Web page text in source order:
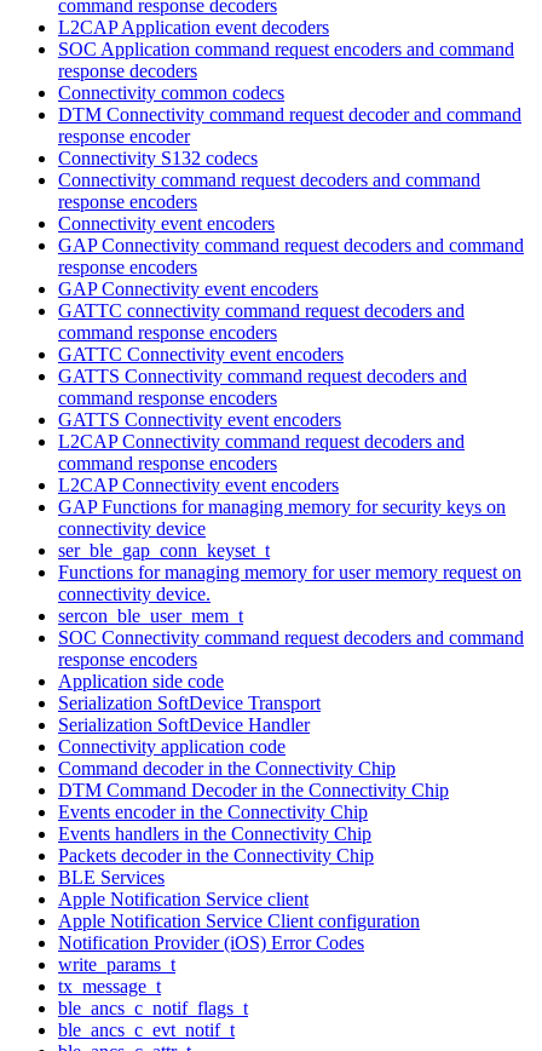
command response decoders
L2CAP Application event decoders
SOC Application command request encoders and command
response decoders
Connectivity common codecs
DTM Connectivity command request decoder and command
response encoder
Connectivity S132 codecs
Connectivity command request decoders and command
response encoders
Connectivity event encoders
GAP Connectivity command request decoders and command
response encoders
GAP Connectivity event encoders
GATTC connectivity command request decoders and
command response encoders
GATTC Connectivity event encoders
GATTS Connectivity command request decoders and
command response encoders
GATTS Connectivity event encoders
L2CAP Connectivity command request decoders and
command response encoders
L2CAP Connectivity event encoders
GAP Functions for managing memory for security keys on
connectivity device
ser_ble_gap_conn_keyset_t
Functions for managing memory for user memory request on
connectivity device.
sercon_ble_user_mem_t
SOC Connectivity command request decoders and command
response encoders
Application side code
Serialization SoftDevice Transport
Serialization SoftDevice Handler
Connectivity application code
Command decoder in the Connectivity Chip
DTM Command Decoder in the Connectivity Chip
Events encoder in the Connectivity Chip
Events handlers in the Connectivity Chip
Packets decoder in the Connectivity Chip
BLE Services
Apple Notification Service client
Apple Notification Service Client configuration
Notification Provider (iOS) Error Codes
write_params_t
tx_message_t
ble_ancs_c_notif_flags_t
ble_ancs_c_evt_notif_t